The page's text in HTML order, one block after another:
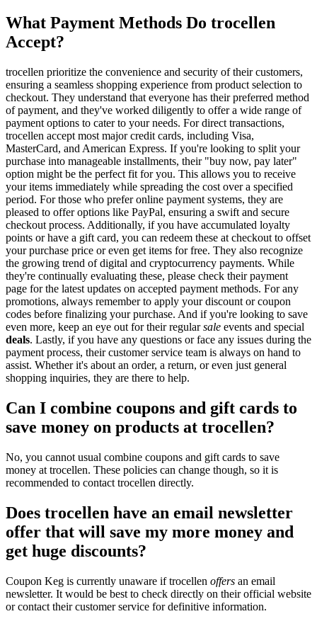
What Payment Methods Do trocellen
Accept?
trocellen prioritize the convenience and security of their customers,
ensuring a seamless shopping experience from product selection to
checkout. They understand that everyone has their preferred method
of payment, and they've worked diligently to offer a wide range of
payment options to cater to your needs. For direct transactions,
trocellen accept most major credit cards, including Visa,
MasterCard, and American Express. If you're looking to split your
purchase into manageable installments, their "buy now, pay later"
option might be the perfect fit for you. This allows you to receive
your items immediately while spreading the cost over a specified
period. For those who prefer online payment systems, they are
pleased to offer options like PayPal, ensuring a swift and secure
checkout process. Additionally, if you have accumulated loyalty
points or have a gift card, you can redeem these at checkout to offset
your purchase price or even get items for free. They also recognize
the growing trend of digital and cryptocurrency payments. While
they're continually evaluating these, please check their payment
page for the latest updates on accepted payment methods. For any
promotions, always remember to apply your discount or coupon
codes before finalizing your purchase. And if you're looking to save
even more, keep an eye out for their regularsale events and special
deals. Lastly, if you have any questions or face any issues during the
payment process, their customer service team is always on hand to
assist. Whether it's about an order, a return, or even just general
shopping inquiries, they are there to help.
Can I combine coupons and gift cards to
save money on products at trocellen?
No, you cannot usual combine coupons and gift cards to save
money at trocellen. These policies can change though, so it is
recommended to contact trocellen directly.
Does trocellen have an email newsletter
offer that will save my more money and
get huge discounts?
Coupon Keg is currently unaware if trocellen offers an email
newsletter. It would be best to check directly on their official website
or contact their customer service for definitive information.